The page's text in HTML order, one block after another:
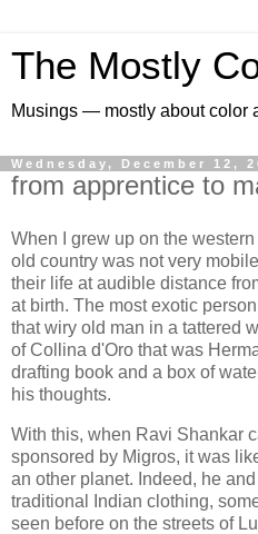
The Mostly
Musings — mostly about color
Wednesday, December 12,
from apprentice to
When I grew up on the
old country was not very
their life at audible distance
at birth. The most exotic
that wiry old man in a tattered
of Collina d'Oro that was
drafting book and a box of
his thoughts.
With this, when Ravi Shankar
sponsored by Migros, it was
an other planet. Indeed, he
traditional Indian clothing,
seen before on the streets of